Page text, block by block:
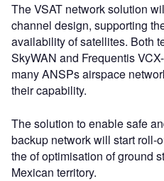
The VSAT network solution
channel design, supporting
availability of satellites. Both
SkyWAN and Frequentis
many ANSPs airspace
their capability.
The solution to enable safe
backup network will start roll-
the of optimisation of ground
Mexican territory.